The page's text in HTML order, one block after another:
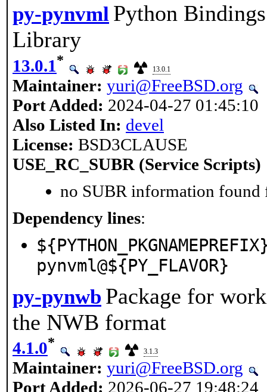
py-pynvml Python
Library
13.0.1*
13.0.1
Maintainer: yuri@FreeBSD.org
Port Added: 2024-04-27 01:45:10
Also Listed In: devel
License: BSD3CLAUSE
USE_RC_SUBR (Service Scripts)
no SUBR information found
Dependency lines:
pynvml@${PY_FLAVOR}
py-pynwb Package for
the NWB format
4.1.0*
3.1.3
Maintainer: yuri@FreeBSD.org
Port Added: 2026-06-27 19:48:24